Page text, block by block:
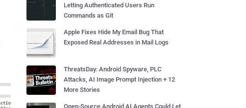
Letting Authenticated Users Run
Commands as Git
Apple Fixes Hide My Email Bug That
Exposed Real Addresses in Mail Logs
ThreatsDay: Android Spyware, PLC
Attacks, AI Image Prompt Injection + 12
More Stories
Open-Source Android AI Agents Could Let